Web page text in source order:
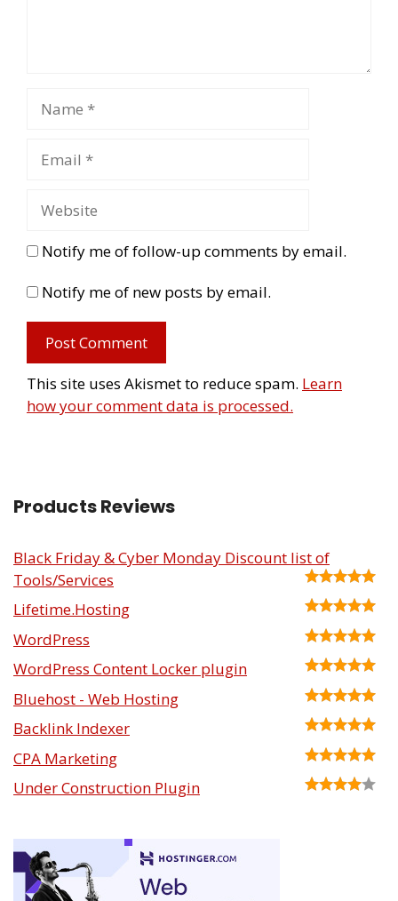
Notify me of follow-up comments by email.
Notify me of new posts by email.
This site uses Akismet to reduce spam. Learn
how your comment data is processed.
Products Reviews
Black Friday & Cyber Monday Discount list of
Tools/Services
Lifetime.Hosting
WordPress
WordPress Content Locker plugin
Bluehost - Web Hosting
Backlink Indexer
CPA Marketing
Under Construction Plugin